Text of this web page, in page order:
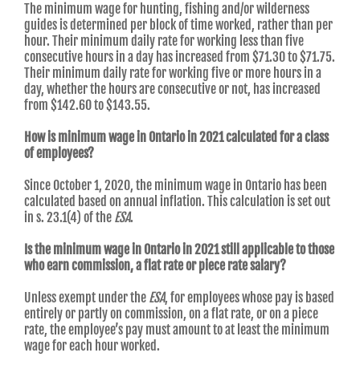
The minimum wage for hunting, fishing and/or wilderness
guides is determined per block of time worked, rather than per
hour. Their minimum daily rate for working less than five
consecutive hours in a day has increased from $71.30 to $71.75.
Their minimum daily rate for working five or more hours in a
day, whether the hours are consecutive or not, has increased
from $142.60 to $143.55.
How is minimum wage in Ontario in 2021 calculated for a class
of employees?
Since October 1, 2020, the minimum wage in Ontario has been
calculated based on annual inflation. This calculation is set out
in s. 23.1(4) of the ESA.
Is the minimum wage in Ontario in 2021 still applicable to those
who earn commission, a flat rate or piece rate salary?
Unless exempt under the ESA, for employees whose pay is based
entirely or partly on commission, on a flat rate, or on a piece
rate, the employee’s pay must amount to at least the minimum
wage for each hour worked.